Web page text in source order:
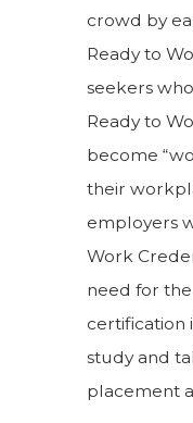
crowd by
Ready to
seekers
Ready to
become
their
employers
Work
need for
certification
study and
placement